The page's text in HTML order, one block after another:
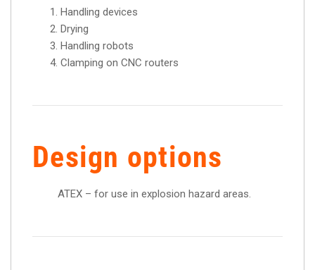
Handling devices
Drying
Handling robots
Clamping on CNC routers
Design options
ATEX – for use in explosion hazard areas.